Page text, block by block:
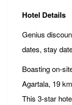
Hotel Details
Genius
dates, stay
Boasting on-
Agartala, 19
This 3-star